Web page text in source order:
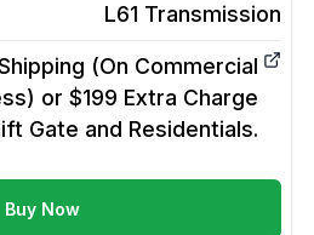
L61 Transmission
(On Commercial
or $199 Extra Charge
Gate and Residentials.
Buy Now